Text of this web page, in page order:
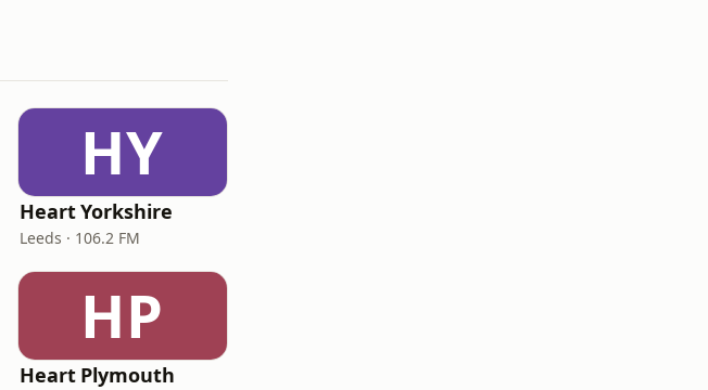
HY
Heart Yorkshire
Leeds · 106.2 FM
HP
Heart Plymouth